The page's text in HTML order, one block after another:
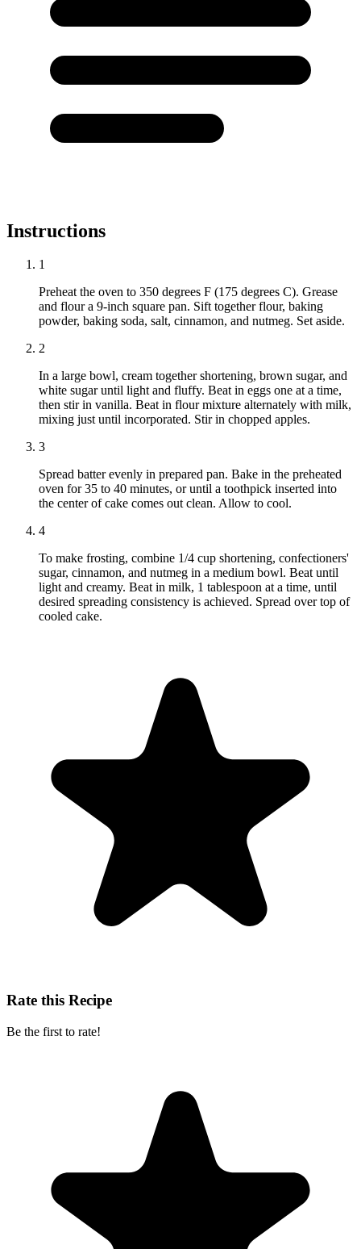
Instructions
1
Preheat the oven to 350 degrees F (175 degrees C). Grease
and flour a 9-inch square pan. Sift together flour, baking
powder, baking soda, salt, cinnamon, and nutmeg. Set aside.
2
In a large bowl, cream together shortening, brown sugar, and
white sugar until light and fluffy. Beat in eggs one at a time,
then stir in vanilla. Beat in flour mixture alternately with milk,
mixing just until incorporated. Stir in chopped apples.
3
Spread batter evenly in prepared pan. Bake in the preheated
oven for 35 to 40 minutes, or until a toothpick inserted into
the center of cake comes out clean. Allow to cool.
4
To make frosting, combine 1/4 cup shortening, confectioners'
sugar, cinnamon, and nutmeg in a medium bowl. Beat until
light and creamy. Beat in milk, 1 tablespoon at a time, until
desired spreading consistency is achieved. Spread over top of
cooled cake.
Rate this Recipe
Be the first to rate!